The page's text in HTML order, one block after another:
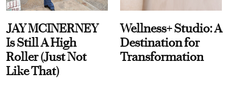
JAY MCINERNEY
Is Still A High
Roller (Just Not
Like That)
Wellness+ Studio: A
Destination for
Transformation